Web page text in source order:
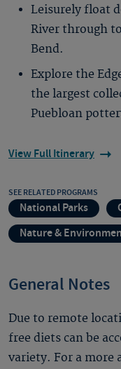
Leisurely float
River through
Bend.
Explore the
the largest
Puebloan
View Full Itinerary
SEE RELATED PROGRAMS
National Parks
Nature &
General Notes
Due to remote
free diets can be
variety. For a more